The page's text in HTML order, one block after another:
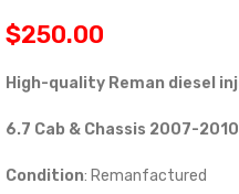
$250.00
High-quality Reman diesel
6.7 Cab & Chassis 2007-
Condition: Remanfactured